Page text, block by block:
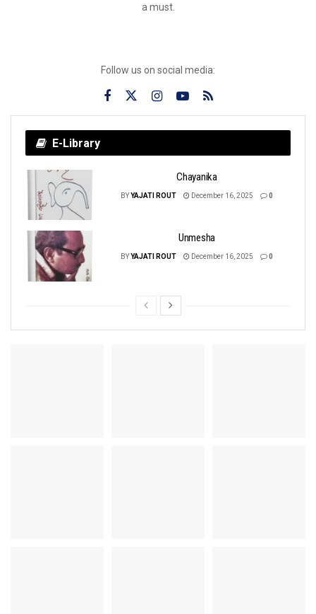
a must.
Follow us on social media:
E-Library
Chayanika
BYYAJATI ROUT December 16, 2025 0
Unmesha
BYYAJATI ROUT December 16, 2025 0